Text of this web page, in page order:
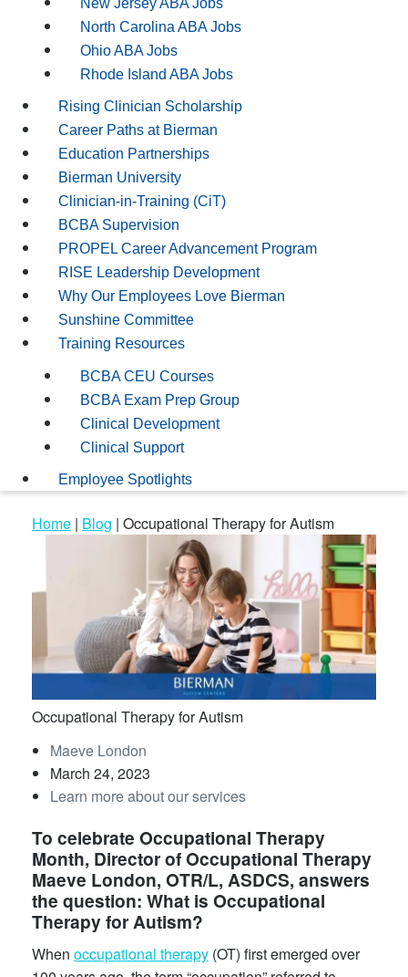
North Carolina ABA Jobs
Ohio ABA Jobs
Rhode Island ABA Jobs
Rising Clinician Scholarship
Career Paths at Bierman
Education Partnerships
Bierman University
Clinician-in-Training (CiT)
BCBA Supervision
PROPEL Career Advancement Program
RISE Leadership Development
Why Our Employees Love Bierman
Sunshine Committee
Training Resources
BCBA CEU Courses
BCBA Exam Prep Group
Clinical Development
Clinical Support
Employee Spotlights
Home | Blog | Occupational Therapy for Autism
Occupational Therapy for Autism
Maeve London
March 24, 2023
Learn more about our services
To celebrate Occupational Therapy
Month, Director of Occupational Therapy
Maeve London, OTR/L, ASDCS, answers
the question: What is Occupational
Therapy for Autism?
When occupational therapy (OT) first emerged over